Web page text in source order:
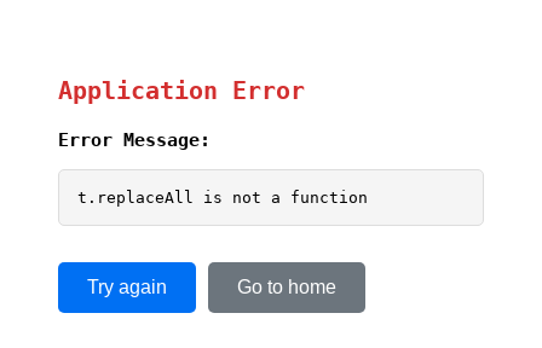
Application Error
Error Message:
t.replaceAll is not a function
Try again Go to home